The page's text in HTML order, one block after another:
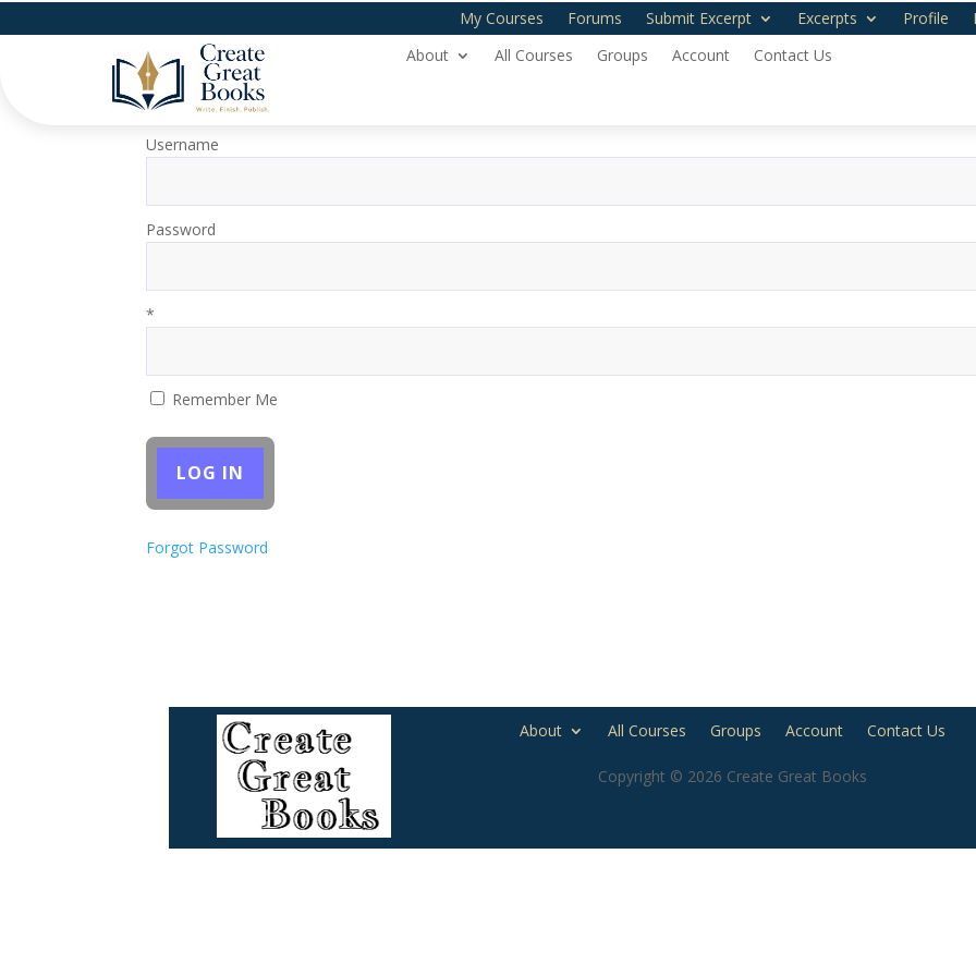
My Courses Forums Submit Excerpt Excerpts Profile
About
All Courses Groups Account Contact Us
Login
Username
Password
*
Remember Me
Forgot Password
About All Courses Groups Account Contact Us
Copyright © 2026 Create Great Books